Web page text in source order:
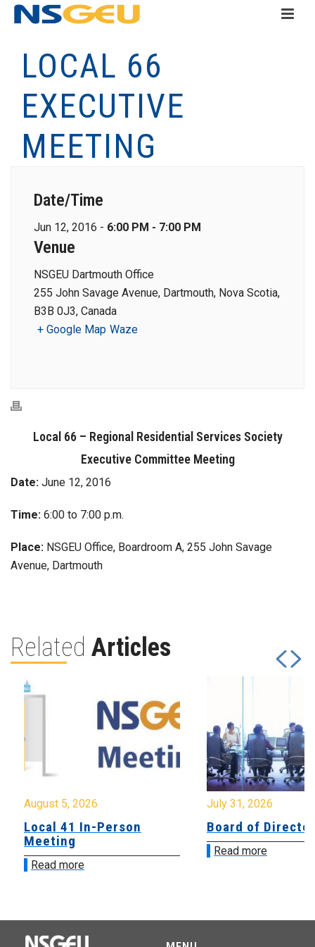
LOCAL 66
EXECUTIVE
MEETING
Date/Time
Jun 12, 2016 - 6:00 PM - 7:00 PM
Venue
NSGEU Dartmouth Office
255 John Savage Avenue, Dartmouth, Nova Scotia,
B3B 0J3, Canada
+ Google Map Waze
Local 66 – Regional Residential Services Society
Executive Committee Meeting
Date: June 12, 2016
Time: 6:00 to 7:00 p.m.
Place: NSGEU Office, Boardroom A, 255 John Savage
Avenue, Dartmouth
Related Articles
August 5, 2026
Local 41 In-Person
Meeting
Read more
July 31, 2026
Board of
Read more